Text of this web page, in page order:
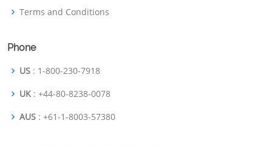
Terms and Conditions
Phone
US : 1-800-230-7918
UK : +44-80-8238-0078
AUS : +61-1-8003-57380